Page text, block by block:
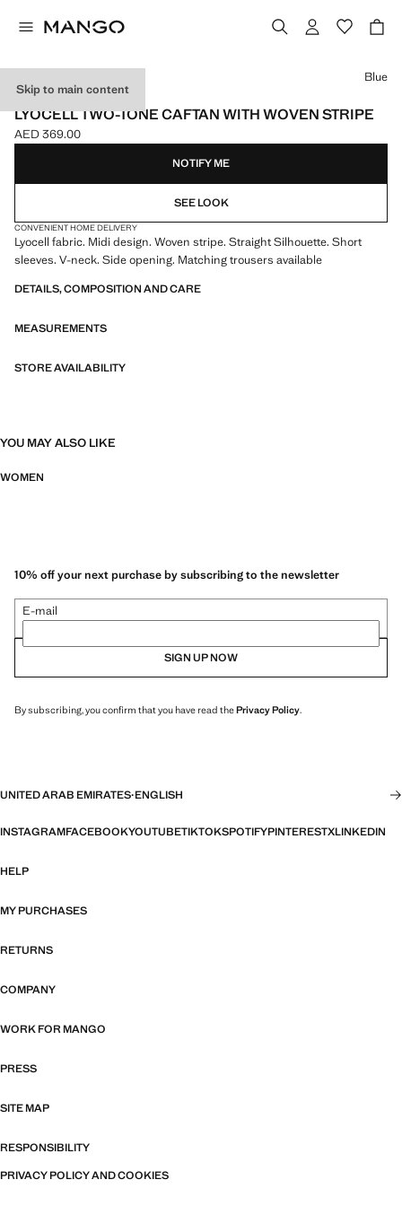
Skip to main content
ONLINE EXCLUSIVE
LYOCELL TWO-TONE CAFTAN WITH WOVEN STRIPE
Current price [AED 369.00 ]
AED 369.00
Select a colour
Blue
NOTIFY ME
SEE LOOK
CONVENIENT HOME DELIVERY
Lyocell fabric. Midi design. Woven stripe. Straight Silhouette. Short
sleeves. V-neck. Side opening. Matching trousers available
DETAILS, COMPOSITION AND CARE
MEASUREMENTS
STORE AVAILABILITY
YOU MAY ALSO LIKE
WOMEN
10% off your next purchase by subscribing to the newsletter
E-mail
SIGN UP NOW
By subscribing, you confirm that you have read thePrivacy Policy.
UNITED ARAB EMIRATES·ENGLISH
INSTAGRAMFACEBOOKYOUTUBETIKTOKSPOTIFYPINTERESTXLINKEDIN
HELP
MY PURCHASES
RETURNS
COMPANY
WORK FOR MANGO
PRESS
SITE MAP
RESPONSIBILITY
PRIVACY POLICY AND COOKIES